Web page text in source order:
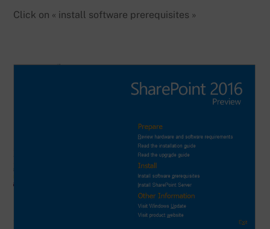
Click on « install software prerequisites »